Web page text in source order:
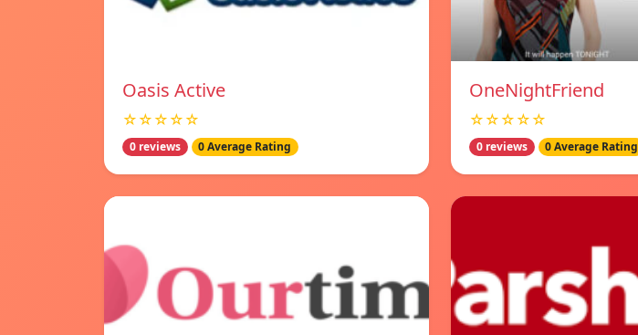
Oasis Active
☆☆☆☆☆
0 reviews 0 Average Rating
OneNightFriend
☆☆☆☆☆
0 reviews 0 Average Rating